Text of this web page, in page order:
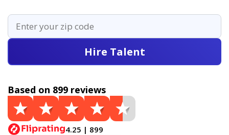
Hire Talent
Based on 899 reviews
4.25 | 899